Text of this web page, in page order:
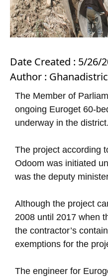
Date Created : 5/26/
Author :
The Member of
ongoing Euroget 60-
underway in the district.
The project according
Odoom was initiated
was the deputy
Although the project
2008 until 2017 when
the contractor’s
exemptions for the
The engineer for